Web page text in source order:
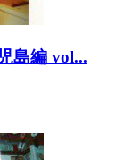
島編 vol...